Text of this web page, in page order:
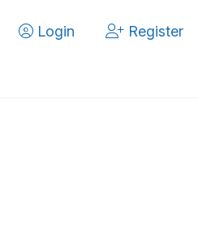
Login
Register